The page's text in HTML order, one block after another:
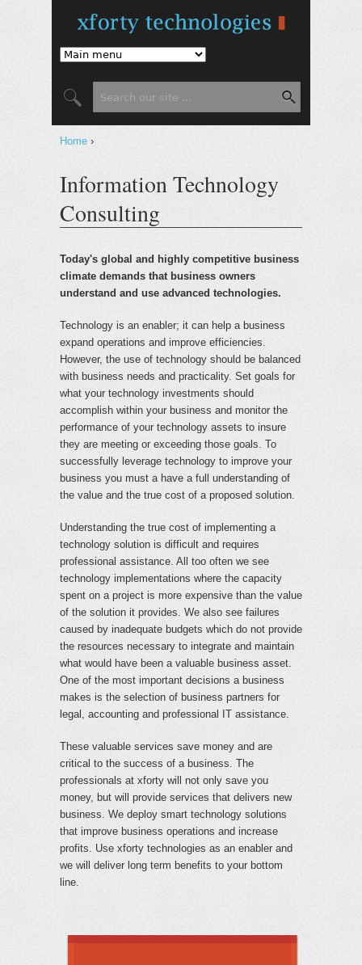
Search form
Home ›
Information Technology
Consulting
Today's global and highly competitive business
climate demands that business owners
understand and use advanced technologies.
Technology is an enabler; it can help a business
expand operations and improve efficiencies.
However, the use of technology should be balanced
with business needs and practicality. Set goals for
what your technology investments should
accomplish within your business and monitor the
performance of your technology assets to insure
they are meeting or exceeding those goals. To
successfully leverage technology to improve your
business you must a have a full understanding of
the value and the true cost of a proposed solution.
Understanding the true cost of implementing a
technology solution is difficult and requires
professional assistance. All too often we see
technology implementations where the capacity
spent on a project is more expensive than the value
of the solution it provides. We also see failures
caused by inadequate budgets which do not provide
the resources necessary to integrate and maintain
what would have been a valuable business asset.
One of the most important decisions a business
makes is the selection of business partners for
legal, accounting and professional IT assistance.
These valuable services save money and are
critical to the success of a business. The
professionals at xforty will not only save you
money, but will provide services that delivers new
business. We deploy smart technology solutions
that improve business operations and increase
profits. Use xforty technologies as an enabler and
we will deliver long term benefits to your bottom
line.